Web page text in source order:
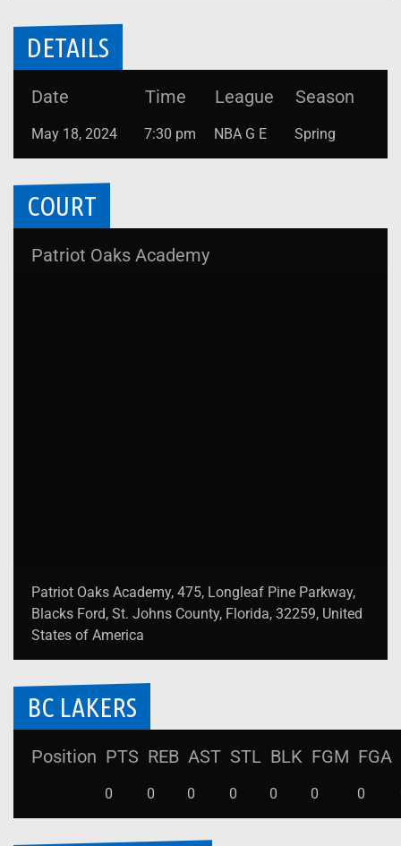
DETAILS
Date Time League Season
May 18, 2024 7:30 pm NBA G E Spring
COURT
Patriot Oaks Academy
Patriot Oaks Academy, 475, Longleaf Pine Parkway,
Blacks Ford, St. Johns County, Florida, 32259, United
States of America
BC LAKERS
Position PTS REB AST STL BLK FGM FGA
0 0 0 0 0 0 0